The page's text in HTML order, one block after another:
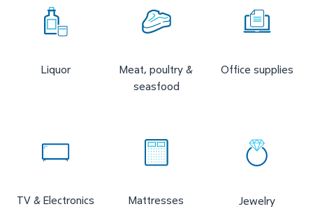
Liquor
Meat, poultry &
seasfood
Office supplies
TV & Electronics Mattresses Jewelry